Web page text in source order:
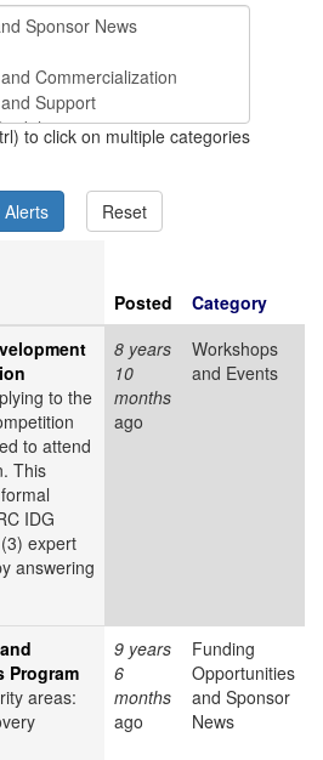
to click on multiple categories
Posted
Category
to the
to attend
This
IDG
expert
answering
8 years
10
months
ago
Workshops
and Events
Program
areas:
9 years
6
months
ago
Funding
Opportunities
and Sponsor
News